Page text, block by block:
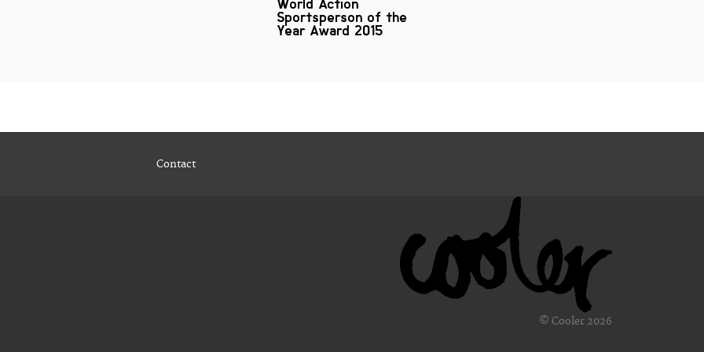
World Action
Sportsperson of the
Year Award 2015
Contact
© Cooler 2026